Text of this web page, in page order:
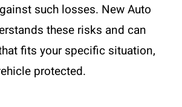
such losses. New Auto
these risks and can
fits your specific situation,
protected.